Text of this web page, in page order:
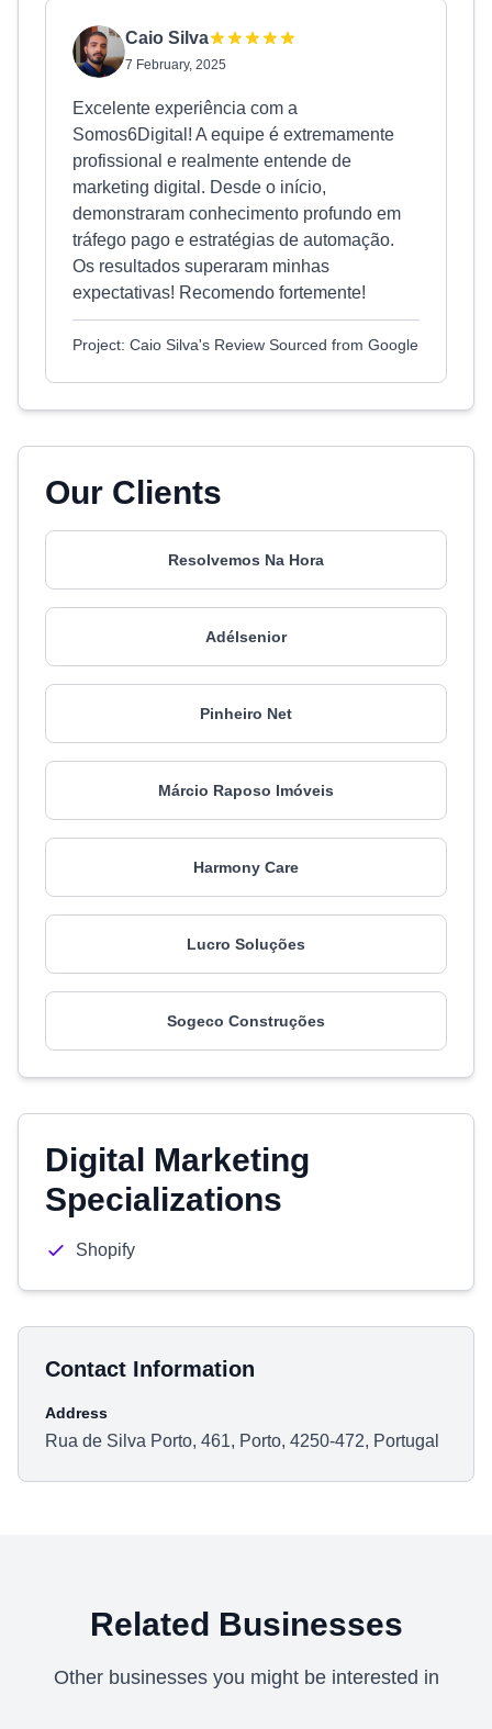
Caio Silva
7 February, 2025
Excelente experiência com a
Somos6Digital! A equipe é extremamente
profissional e realmente entende de
marketing digital. Desde o início,
demonstraram conhecimento profundo em
tráfego pago e estratégias de automação.
Os resultados superaram minhas
expectativas! Recomendo fortemente!
Project: Caio Silva's Review Sourced from Google
Our Clients
Resolvemos Na Hora
Adélsenior
Pinheiro Net
Márcio Raposo Imóveis
Harmony Care
Lucro Soluções
Sogeco Construções
Digital Marketing
Specializations
Shopify
Contact Information
Address
Rua de Silva Porto, 461, Porto, 4250-472, Portugal
Related Businesses
Other businesses you might be interested in